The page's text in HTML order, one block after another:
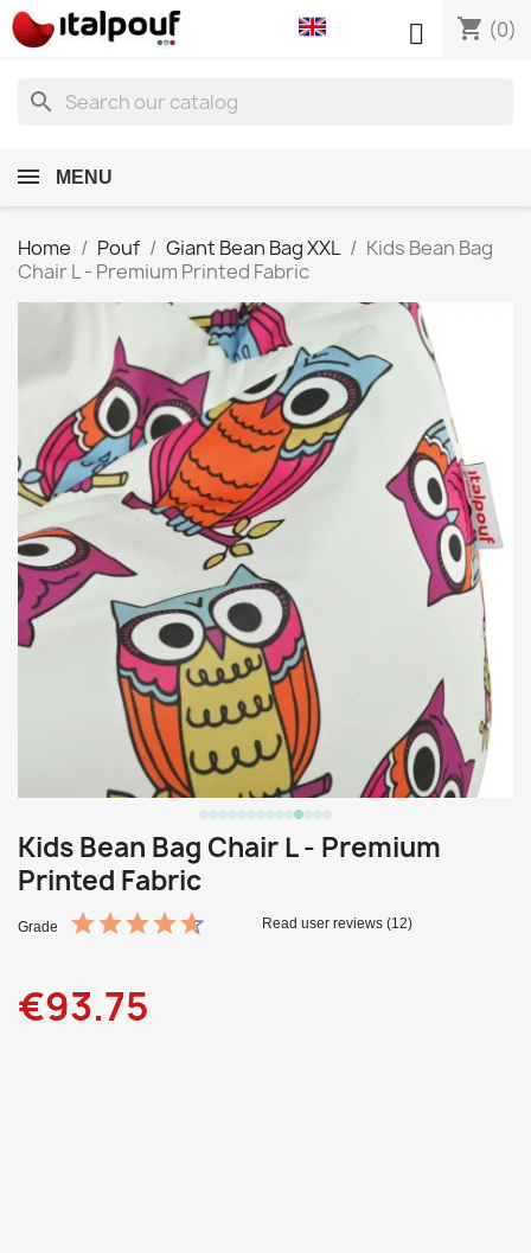
shopping_cart (0)

search
MENU
Home Pouf Giant Bean Bag XXL
Kids Bean Bag
Chair L - Premium Printed Fabric
Kids Bean Bag Chair L - Premium
Printed Fabric
Grade Read user reviews (12)
€93.75